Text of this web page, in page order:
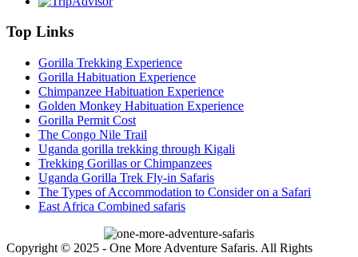
Top Links
Gorilla Trekking Experience
Gorilla Habituation Experience
Chimpanzee Habituation Experience
Golden Monkey Habituation Experience
Gorilla Permit Cost
The Congo Nile Trail
Uganda gorilla trekking through Kigali
Trekking Gorillas or Chimpanzees
Uganda Gorilla Trek Fly-in Safaris
The Types of Accommodation to Consider on a Safari
East Africa Combined safaris
Copyright © 2025 - One More Adventure Safaris. All Rights